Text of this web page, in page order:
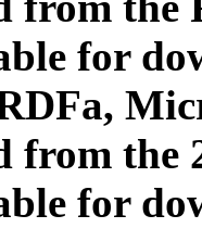
for
from the
for